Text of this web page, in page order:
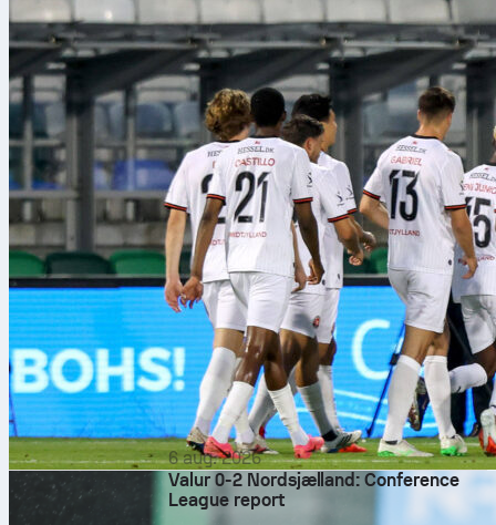
6 aug. 2026
Valur 0-2 Nordsjælland: Conference
League report